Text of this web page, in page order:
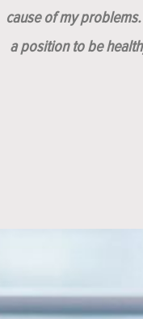
cause of my
a position to be